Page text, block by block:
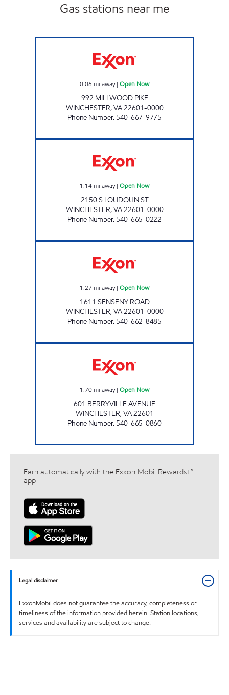
Gas stations near me
0.06 mi away| Open Now
992 MILLWOOD PIKE
WINCHESTER,VA22601-0000
Phone Number: 540-667-9775
1.14mi away| Open Now
2150 S LOUDOUN ST
WINCHESTER,VA22601-0000
Phone Number: 540-665-0222
1.27 mi away| Open Now
1611 SENSENY ROAD
WINCHESTER,VA22601-0000
Phone Number: 540-662-8485
1.70mi away| Open Now
601 BERRYVILLE AVENUE
WINCHESTER,VA22601
Phone Number: 540-665-0860
Earn automatically with the Exxon Mobil Rewards+™
app
Legal disclaimer
ExxonMobil does not guarantee the accuracy, completeness or
timeliness of the information provided herein. Station locations,
services and availability are subject to change.